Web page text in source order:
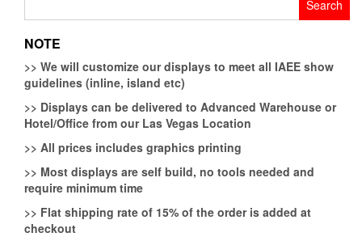
NOTE
>> We will customize our displays to meet all IAEE show
guidelines (inline, island etc)
>> Displays can be delivered to Advanced Warehouse or
Hotel/Office from our Las Vegas Location
>> All prices includes graphics printing
>> Most displays are self build, no tools needed and
require minimum time
>> Flat shipping rate of 15% of the order is added at
checkout